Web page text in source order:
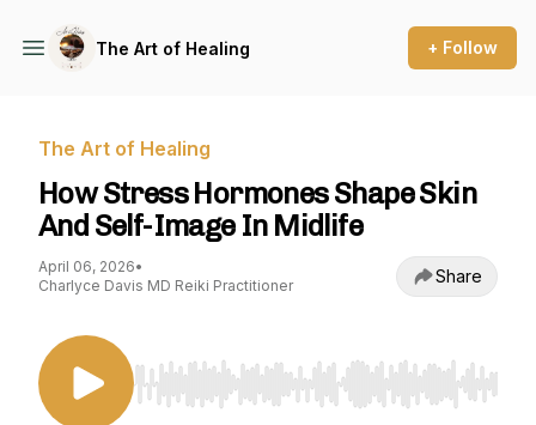
The Art of Healing + Follow
The Art of Healing
How Stress Hormones Shape Skin
And Self-Image In Midlife
April 06, 2026•
Charlyce Davis MD Reiki Practitioner
Share
Use Left/Right to seek, Home/End to jump to